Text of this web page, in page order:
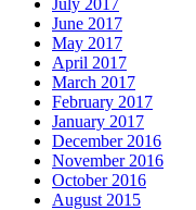
June 2017
May 2017
April 2017
March 2017
February 2017
January 2017
December 2016
November 2016
October 2016
August 2015